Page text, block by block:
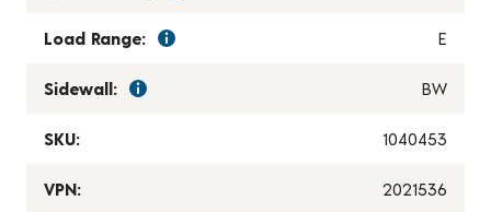
Load Range: E
Sidewall: BW
SKU: 1040453
VPN: 2021536